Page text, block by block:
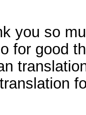
you so
for good